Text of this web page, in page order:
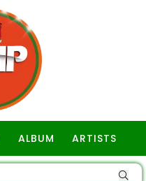
ALBUM ARTISTS